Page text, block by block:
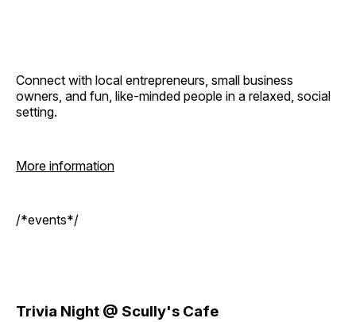
Connect with local entrepreneurs, small business
owners, and fun, like-minded people in a relaxed, social
setting.
More information
/*events*/
Trivia Night @ Scully's Cafe